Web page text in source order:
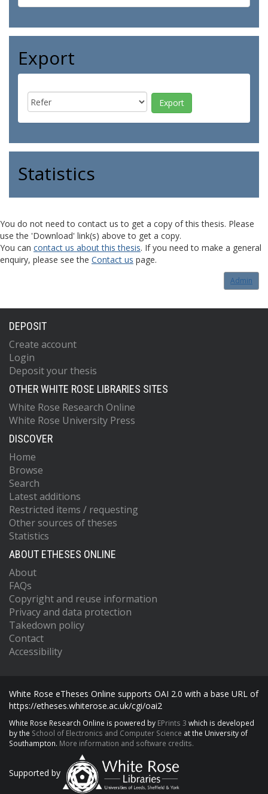
Export
Statistics
You do not need to contact us to get a copy of this thesis. Please
use the 'Download' link(s) above to get a copy.
You can contact us about this thesis. If you need to make a general
enquiry, please see the Contact us page.
Admin
DEPOSIT
Create account
Login
Deposit your thesis
OTHER WHITE ROSE LIBRARIES SITES
White Rose Research Online
White Rose University Press
DISCOVER
Home
Browse
Search
Latest additions
Restricted items / requesting
Other sources of theses
Statistics
ABOUT ETHESES ONLINE
About
FAQs
Copyright and reuse information
Privacy and data protection
Takedown policy
Contact
Accessibility
White Rose eTheses Online supports OAI 2.0 with a base URL of
https://etheses.whiterose.ac.uk/cgi/oai2
White Rose Research Online is powered by EPrints 3 which is developed
by the School of Electronics and Computer Science at the University of
Southampton. More information and software credits.
Supported by